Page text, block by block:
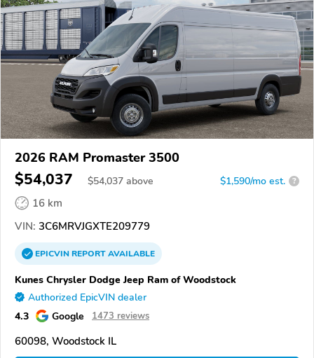
2026 RAM Promaster 3500
$54,037 $54,037 above $1,590/mo est. ?
16 km
VIN: 3C6MRVJGXTE209779
EPICVINREPORTAVAILABLE
Kunes Chrysler Dodge Jeep Ram of Woodstock
Authorized EpicVIN dealer
4.3 Google 1473 reviews
60098, Woodstock IL